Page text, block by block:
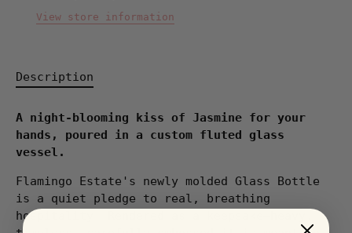
View store information
Description
A night-blooming kiss of Jasmine for your
hands, poured in a custom fluted glass
vessel.
Flamingo Estate's newly molded Glass Bottle
is a quiet pledge to real, breathing
hospitality. Rendered as a keepsake—heavy,